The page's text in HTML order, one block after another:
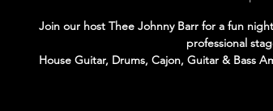
Join our host Thee Johnny Barr for a fun
professional
House Guitar, Drums, Cajon, Guitar & Bass